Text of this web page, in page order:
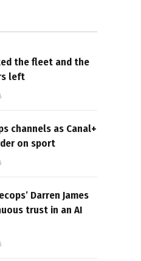
the fleet and the
left
channels as Canal+
on sport
Darren James
trust in an AI